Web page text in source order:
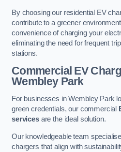
By choosing our residential EV
contribute to a greener
convenience of charging your
eliminating the need for frequent
stations.
Commercial EV
Wembley Park
For businesses in Wembley Park
green credentials, our commercial
servicesare the ideal solution.
Our knowledgeable team
chargers that align with